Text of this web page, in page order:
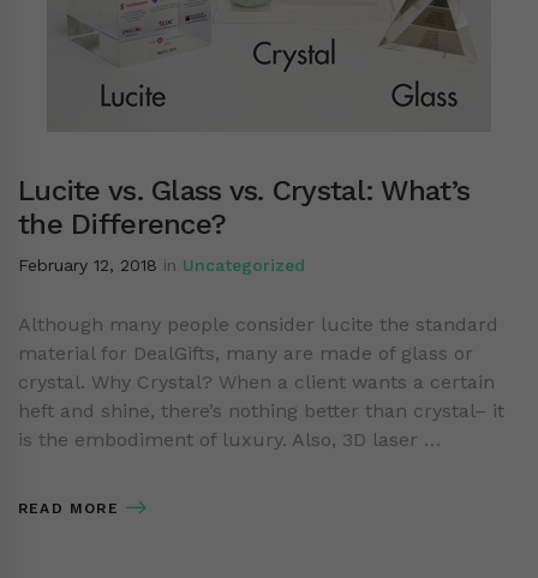
Lucite vs. Glass vs. Crystal: What’s
the Difference?
February 12, 2018 in Uncategorized
Although many people consider lucite the standard
material for DealGifts, many are made of glass or
crystal. Why Crystal? When a client wants a certain
heft and shine, there’s nothing better than crystal– it
is the embodiment of luxury. Also, 3D laser …
READ MORE